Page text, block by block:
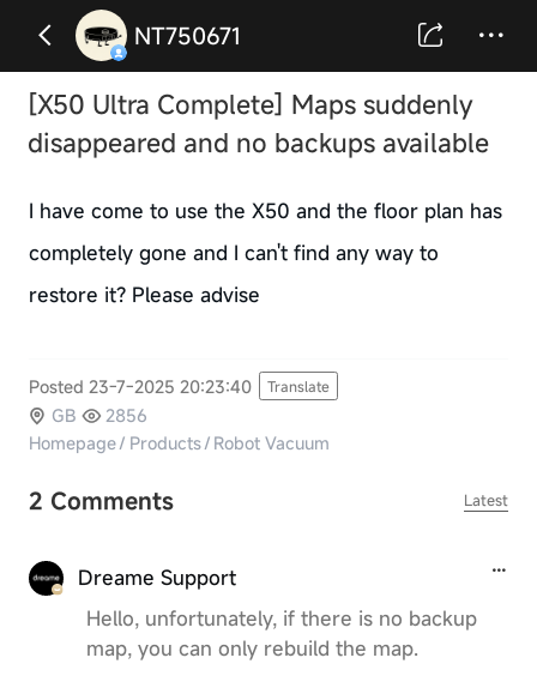
NT750671
[X50 Ultra Complete] Maps suddenly
disappeared and no backups available
I have come to use the X50 and the floor plan has
completely gone and I can't find any way to
restore it? Please advise
Posted 23-7-2025 20:23:40 Translate
GB
2856
Homepage/ Products/ Robot Vacuum
2 Comments Latest
Dreame Support
Hello, unfortunately, if there is no backup
map, you can only rebuild the map.